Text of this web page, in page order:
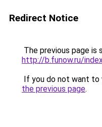
Redirect Notice
The previous page is
http://b.funow.ru/
If you do not want to
the previous page.